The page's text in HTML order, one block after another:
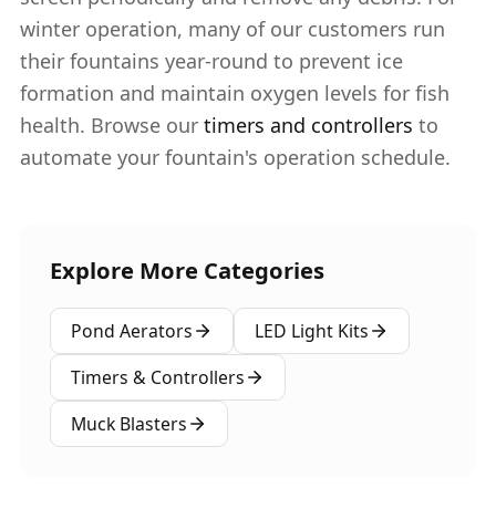
winter operation, many of our customers run
their fountains year-round to prevent ice
formation and maintain oxygen levels for fish
health. Browse our timers and controllers to
automate your fountain's operation schedule.
Explore More Categories
Pond Aerators
LED Light Kits
Timers & Controllers
Muck Blasters